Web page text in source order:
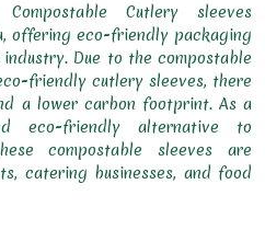
Cutlery sleeves
offering eco-friendly packaging
Due to the compostable
friendly cutlery sleeves, there
a lower carbon footprint. As a
eco-friendly alternative to
compostable sleeves are
catering businesses, and food